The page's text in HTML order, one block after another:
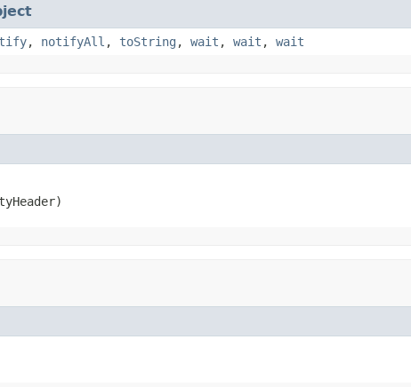
, notifyAll , toString , wait , wait , wait